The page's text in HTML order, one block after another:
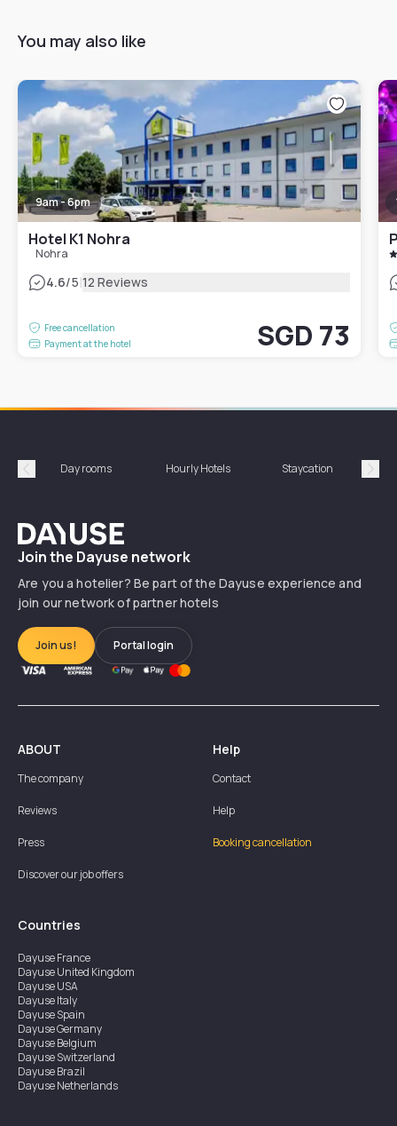
You may also like
9am - 6pm
Hotel K1 Nohra
Nohra
4.6/5|12 Reviews
Free cancellation
Payment at the hotel
SGD 73
Précédent
Day rooms Hourly Hotels Staycation
Dayuse
Join the Dayuse network
Are you a hotelier? Be part of the Dayuse experience and
join our network of partner hotels
Join us! Portal login
ABOUT
The company
Reviews
Press
Discover our job offers
Help
Contact
Help
Booking cancellation
Countries
DayuseFrance
DayuseUnited Kingdom
DayuseUSA
DayuseItaly
DayuseSpain
DayuseGermany
DayuseBelgium
DayuseSwitzerland
DayuseBrazil
DayuseNetherlands